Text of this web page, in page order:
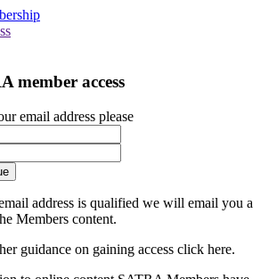
member access
email address please
address is qualified we will email you a
Members content.
guidance on gaining access click here.